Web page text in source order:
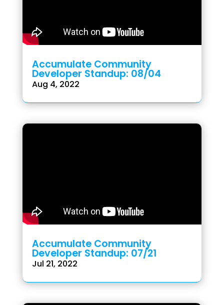
Accumulate Community
Developer Standup: 08/04
Aug 4, 2022
Accumulate Community
Developer Standup: 07/21
Jul 21, 2022